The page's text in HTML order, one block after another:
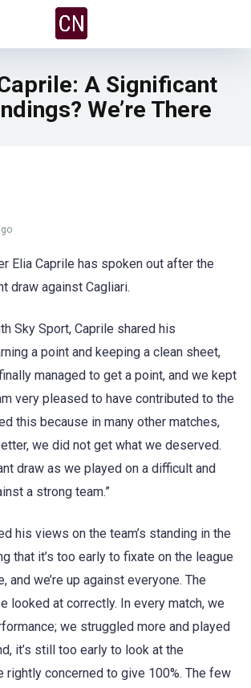
A Significant
We’re There
Elia Caprile has spoken out after the
draw against Cagliari.
Sky Sport, Caprile shared his
a point and keeping a clean sheet,
managed to get a point, and we kept
very pleased to have contributed to the
this because in many other matches,
we did not get what we deserved.
draw as we played on a difficult and
a strong team.”
his views on the team’s standing in the
that it’s too early to fixate on the league
and we’re up against everyone. The
looked at correctly. In every match, we
we struggled more and played
it’s still too early to look at the
rightly concerned to give 100%. The few